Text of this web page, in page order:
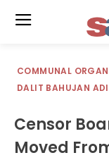
COMMUNAL
DALIT BAHUJAN
Censor
Moved